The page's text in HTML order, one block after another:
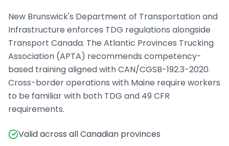
New Brunswick's Department of Transportation and
Infrastructure enforces TDG regulations alongside
Transport Canada. The Atlantic Provinces Trucking
Association (APTA) recommends competency-
based training aligned with CAN/CGSB-192.3-2020.
Cross-border operations with Maine require workers
to be familiar with both TDG and 49 CFR
requirements.
Valid across all Canadian provinces